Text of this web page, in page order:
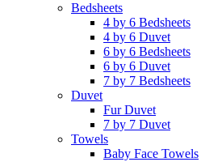
Bedsheets
4 by 6 Bedsheets
4 by 6 Duvet
6 by 6 Bedsheets
6 by 6 Duvet
7 by 7 Bedsheets
Duvet
Fur Duvet
7 by 7 Duvet
Towels
Baby Face Towels